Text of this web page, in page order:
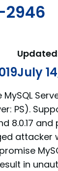
2946
July
PS).
8.0.17
attacker
in